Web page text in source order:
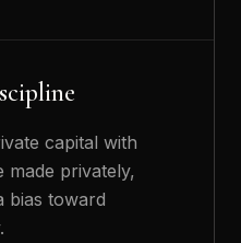
capital with
made privately,
bias toward